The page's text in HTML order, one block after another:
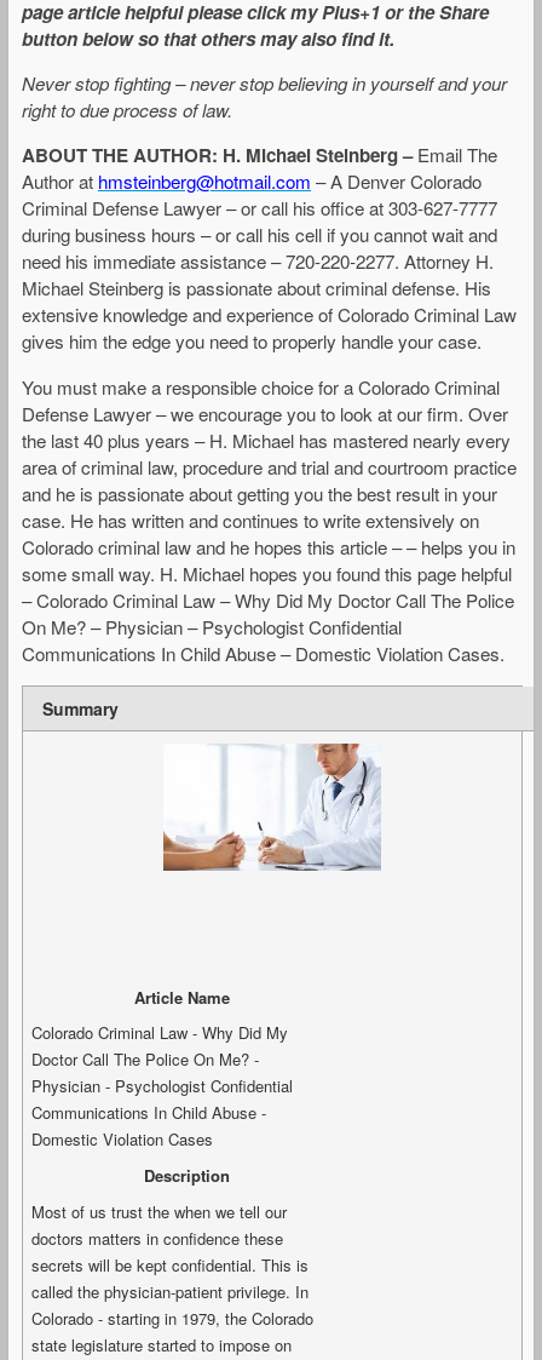
page article helpful please click my Plus+1 or the Share
button below so that others may also find it.
Never stop fighting – never stop believing in yourself and your
right to due process of law.
ABOUT THE AUTHOR: H. Michael Steinberg – Email The
Author at hmsteinberg@hotmail.com – A Denver Colorado
Criminal Defense Lawyer – or call his office at 303-627-7777
during business hours – or call his cell if you cannot wait and
need his immediate assistance – 720-220-2277. Attorney H.
Michael Steinberg is passionate about criminal defense. His
extensive knowledge and experience of Colorado Criminal Law
gives him the edge you need to properly handle your case.
You must make a responsible choice for a Colorado Criminal
Defense Lawyer – we encourage you to look at our firm. Over
the last 40 plus years – H. Michael has mastered nearly every
area of criminal law, procedure and trial and courtroom practice
and he is passionate about getting you the best result in your
case. He has written and continues to write extensively on
Colorado criminal law and he hopes this article – – helps you in
some small way. H. Michael hopes you found this page helpful
– Colorado Criminal Law – Why Did My Doctor Call The Police
On Me? – Physician – Psychologist Confidential
Communications In Child Abuse – Domestic Violation Cases.
Summary
Article Name
Colorado Criminal Law - Why Did My
Doctor Call The Police On Me? -
Physician - Psychologist Confidential
Communications In Child Abuse -
Domestic Violation Cases
Description
Most of us trust the when we tell our
doctors matters in confidence these
secrets will be kept confidential. This is
called the physician-patient privilege. In
Colorado - starting in 1979, the Colorado
state legislature started to impose on